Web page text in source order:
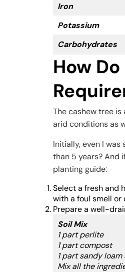
Iron
Potassium
Carbohydrates
How
The cashew tree
arid conditions as
Initially, even I
than 5 years? And
planting guide:
Select a fresh and
with a foul smell or
Prepare a well-
Soil Mix
1 part perlite
1 part compost
1 part sandy loam
Mix all the